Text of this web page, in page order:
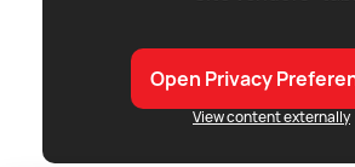
Open Privacy
View content externally